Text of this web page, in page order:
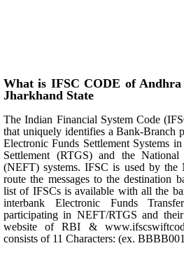
What is IFSC CODE of
Jharkhand State
The Indian Financial System Code
that uniquely identifies a Bank-Branch
Electronic Funds Settlement Systems
Settlement (RTGS) and the
(NEFT) systems. IFSC is used by
route the messages to the destination
list of IFSCs is available with all the
interbank Electronic Funds
participating in NEFT/RTGS and
website of RBI &
consists of 11 Characters: (ex.